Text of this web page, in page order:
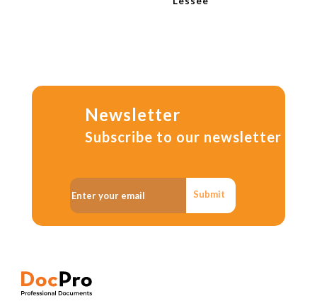
Newsletter
Subscribe to our newsletter
Submit